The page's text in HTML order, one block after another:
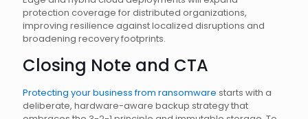
protection coverage for distributed organizations,
improving resilience against localized disruptions and
broadening recovery footprints.
Closing Note and CTA
Protecting your business from ransomware starts with a
deliberate, hardware-aware backup strategy that